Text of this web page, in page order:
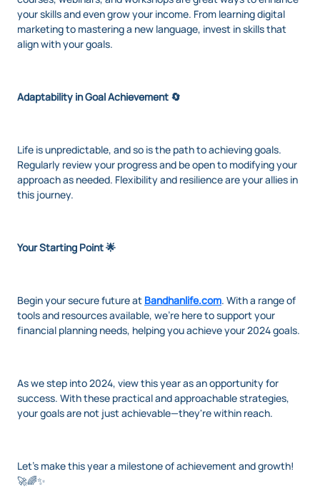
your skills and even grow your income. From learning digital
marketing to mastering a new language, invest in skills that
align with your goals.
Adaptability in Goal Achievement 🔄
Life is unpredictable, and so is the path to achieving goals.
Regularly review your progress and be open to modifying your
approach as needed. Flexibility and resilience are your allies in
this journey.
Your Starting Point 🌟
Begin your secure future at Bandhanlife.com. With a range of
tools and resources available, we're here to support your
financial planning needs, helping you achieve your 2024 goals.
As we step into 2024, view this year as an opportunity for
success. With these practical and approachable strategies,
your goals are not just achievable—they're within reach.
Let's make this year a milestone of achievement and growth!
🚀🌈✨